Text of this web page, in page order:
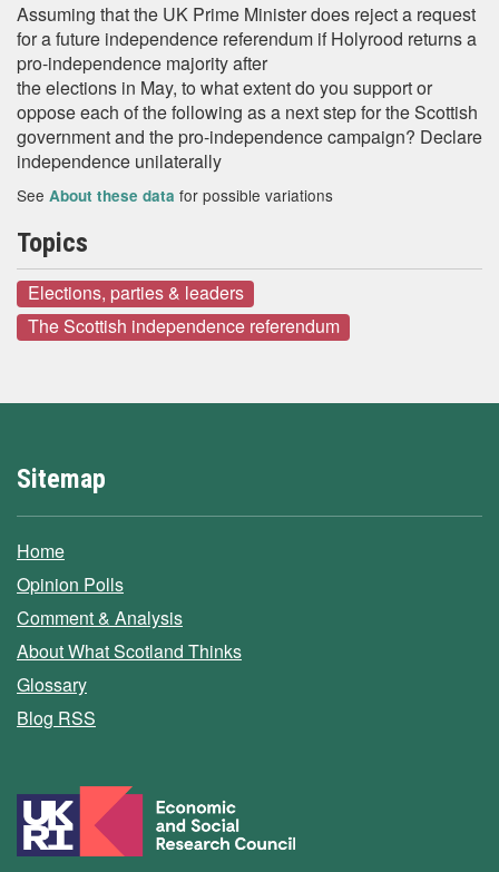
Assuming that the UK Prime Minister does reject a request
for a future independence referendum if Holyrood returns a
pro-independence majority after
the elections in May, to what extent do you support or
oppose each of the following as a next step for the Scottish
government and the pro-independence campaign? Declare
independence unilaterally
See About these data for possible variations
Topics
Elections, parties & leaders
The Scottish independence referendum
Sitemap
Home
Opinion Polls
Comment & Analysis
About What Scotland Thinks
Glossary
Blog RSS